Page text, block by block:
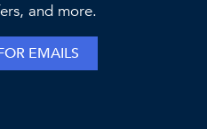
and more.
EMAILS